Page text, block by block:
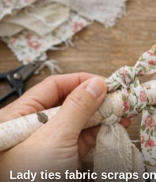
Lady ties fabric scraps